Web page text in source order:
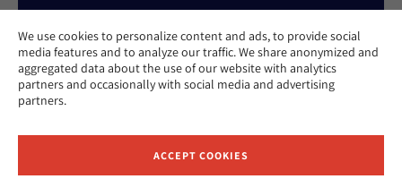
We use cookies to personalize content and ads, to provide social
media features and to analyze our traffic. We share anonymized and
aggregated data about the use of our website with analytics
partners and occasionally with social media and advertising
partners.
ACCEPT COOKIES
Privacy Policy
Cookie Policy
Contact Us
Report an Incident